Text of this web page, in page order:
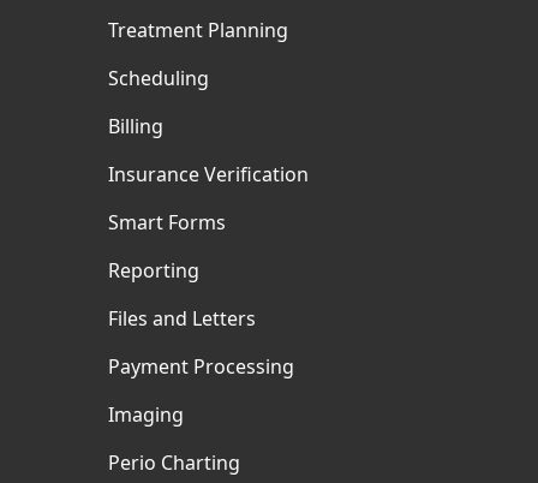
Treatment Planning
Scheduling
Billing
Insurance Verification
Smart Forms
Reporting
Files and Letters
Payment Processing
Imaging
Perio Charting